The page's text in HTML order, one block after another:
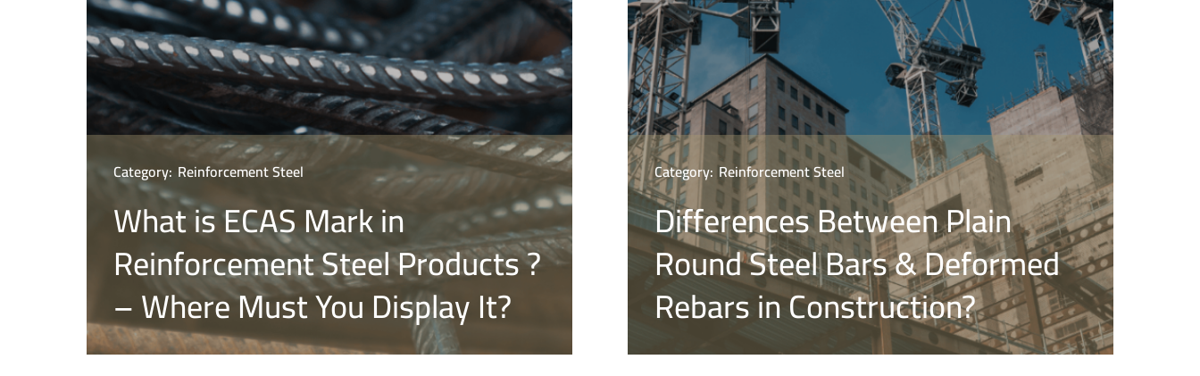
Category: Reinforcement Steel
What is ECAS Mark in
Reinforcement Steel Products ?
– Where Must You Display It?
Category: Reinforcement Steel
Differences Between Plain
Round Steel Bars & Deformed
Rebars in Construction?